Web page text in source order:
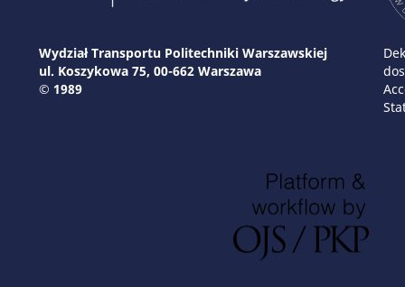
Wydział Transportu Politechniki Warszawskiej
ul. Koszykowa 75, 00-662 Warszawa
© 1989